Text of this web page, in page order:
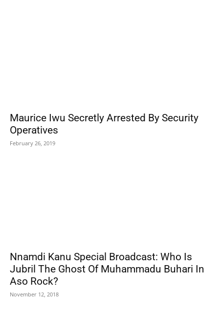
Maurice Iwu Secretly Arrested By Security
Operatives
February 26, 2019
Nnamdi Kanu Special Broadcast: Who Is
Jubril The Ghost Of Muhammadu Buhari In
Aso Rock?
November 12, 2018